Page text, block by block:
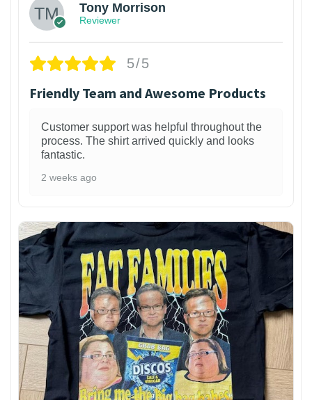
Tony Morrison
Reviewer
5/5
Friendly Team and Awesome Products
Customer support was helpful throughout the
process. The shirt arrived quickly and looks
fantastic.
2 weeks ago